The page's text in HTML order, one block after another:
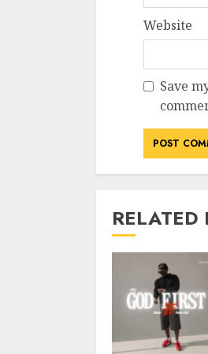
Website
Save
RELATED